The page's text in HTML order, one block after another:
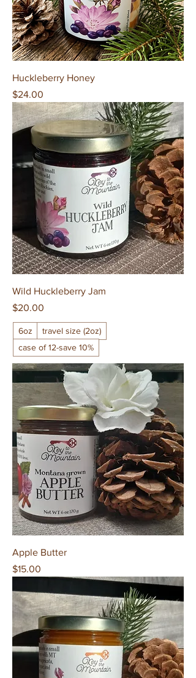
Huckleberry Honey
Price
$24.00
Wild Huckleberry Jam
Price
$20.00
6oz
travel size (2oz)
case of 12-save 10%
Apple Butter
Price
$15.00